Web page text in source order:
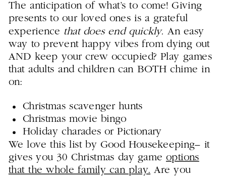
The anticipation of what’s to come! Giving
presents to our loved ones is a grateful
experience that does end quickly. An easy
way to prevent happy vibes from dying out
AND keep your crew occupied? Play games
that adults and children can BOTH chime in
on:
Christmas scavenger hunts
Christmas movie bingo
Holiday charades or Pictionary
We love this list by Good Housekeeping– it
gives you 30 Christmas day gameoptions
that the whole family can play. Are you